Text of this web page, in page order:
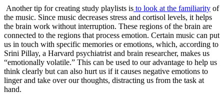
Another tip for creating study playlists is to look at the familiarity of
the music. Since music decreases stress and cortisol levels, it helps
the brain work without interruption. These regions of the brain are
connected to the regions that process emotion. Certain music can put
us in touch with specific memories or emotions, which, according to
Srini Pillay, a Harvard psychiatrist and brain researcher, makes us
“emotionally volatile.” This can be used to our advantage to help us
think clearly but can also hurt us if it causes negative emotions to
linger and take over our thoughts, distracting us from the task at
hand.